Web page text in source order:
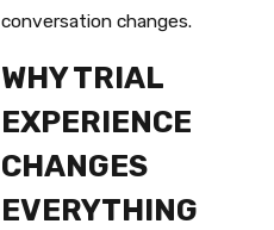
conversation changes.
WHY TRIAL
EXPERIENCE
CHANGES
EVERYTHING